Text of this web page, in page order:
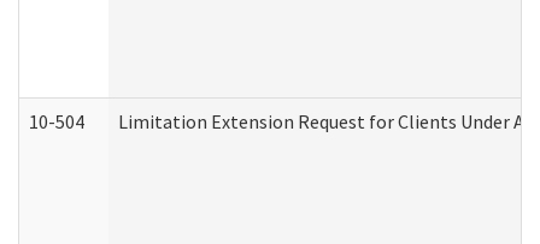
10-504 Limitation Extension Request for Clients Under